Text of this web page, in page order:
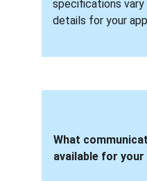
specifications
details for your
What
available for